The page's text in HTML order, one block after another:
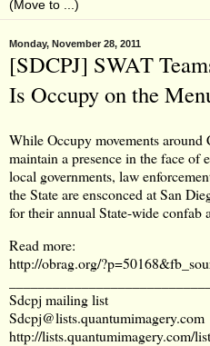
Monday, November 28, 2011
[SDCPJ] SWAT
Is Occupy on the
While Occupy movements
maintain a presence in the face of
local governments, law
the State are ensconced at San
for their annual State-wide confab
Read more:
http://obrag.org/
Sdcpj mailing list
Sdcpj@lists.quantumimagery.com
http://lists.quantumimagery.com/